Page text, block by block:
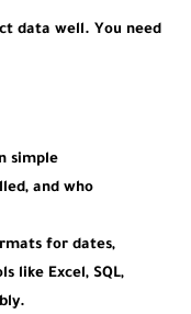
data well. You need
simple
and who
for dates,
like Excel, SQL,